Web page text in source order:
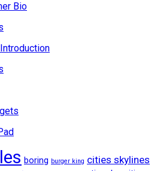
Bio
boring burger king cities skylines